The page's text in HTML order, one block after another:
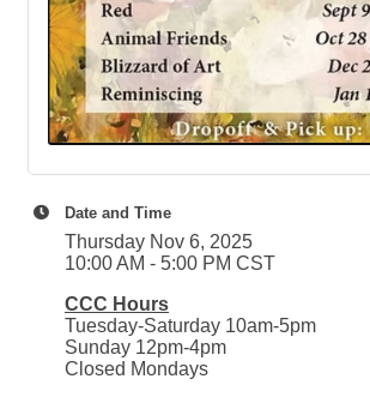
Date and Time
Thursday Nov 6, 2025
10:00 AM - 5:00 PM CST
CCC Hours
Tuesday-Saturday 10am-5pm
Sunday 12pm-4pm
Closed Mondays